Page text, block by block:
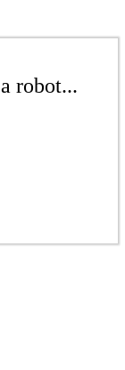
robot...